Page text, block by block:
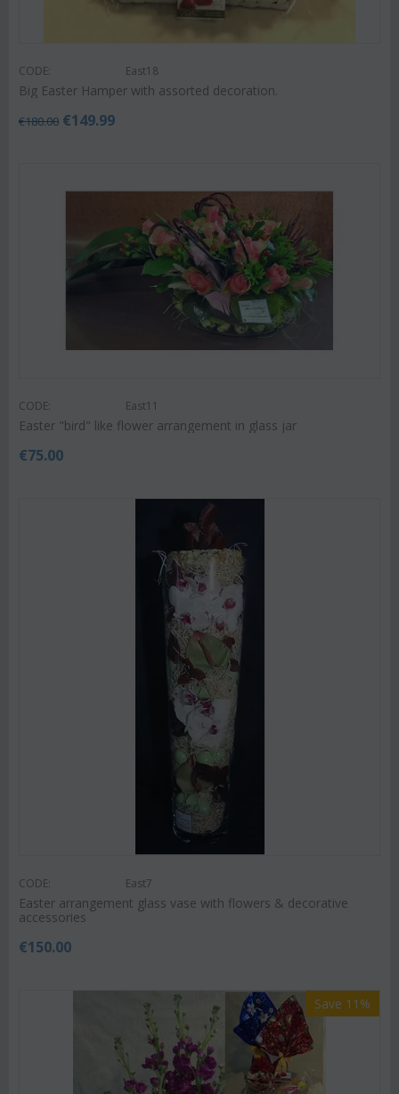
CODE: East18
Big Easter Hamper with assorted decoration.
€180.00 €149.99
CODE: East11
Easter "bird" like flower arrangement in glass jar
€75.00
CODE: East7
Easter arrangement glass vase with flowers & decorative
accessories
€150.00
Save 11%